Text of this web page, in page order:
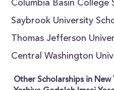
Columbia Basin College
Saybrook University
Thomas Jefferson
Central Washington
Other Scholarships in